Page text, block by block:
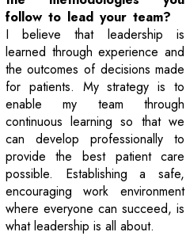
follow to lead your team?
I believe that leadership is
learned through experience and
the outcomes of decisions made
for patients. My strategy is to
enable my team through
continuous learning so that we
can develop professionally to
provide the best patient care
possible. Establishing a safe,
encouraging work environment
where everyone can succeed, is
what leadership is all about.